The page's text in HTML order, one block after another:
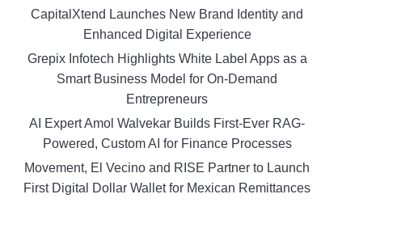
CapitalXtend Launches New Brand Identity and
Enhanced Digital Experience
Grepix Infotech Highlights White Label Apps as a
Smart Business Model for On-Demand
Entrepreneurs
AI Expert Amol Walvekar Builds First-Ever RAG-
Powered, Custom AI for Finance Processes
Movement, El Vecino and RISE Partner to Launch
First Digital Dollar Wallet for Mexican Remittances